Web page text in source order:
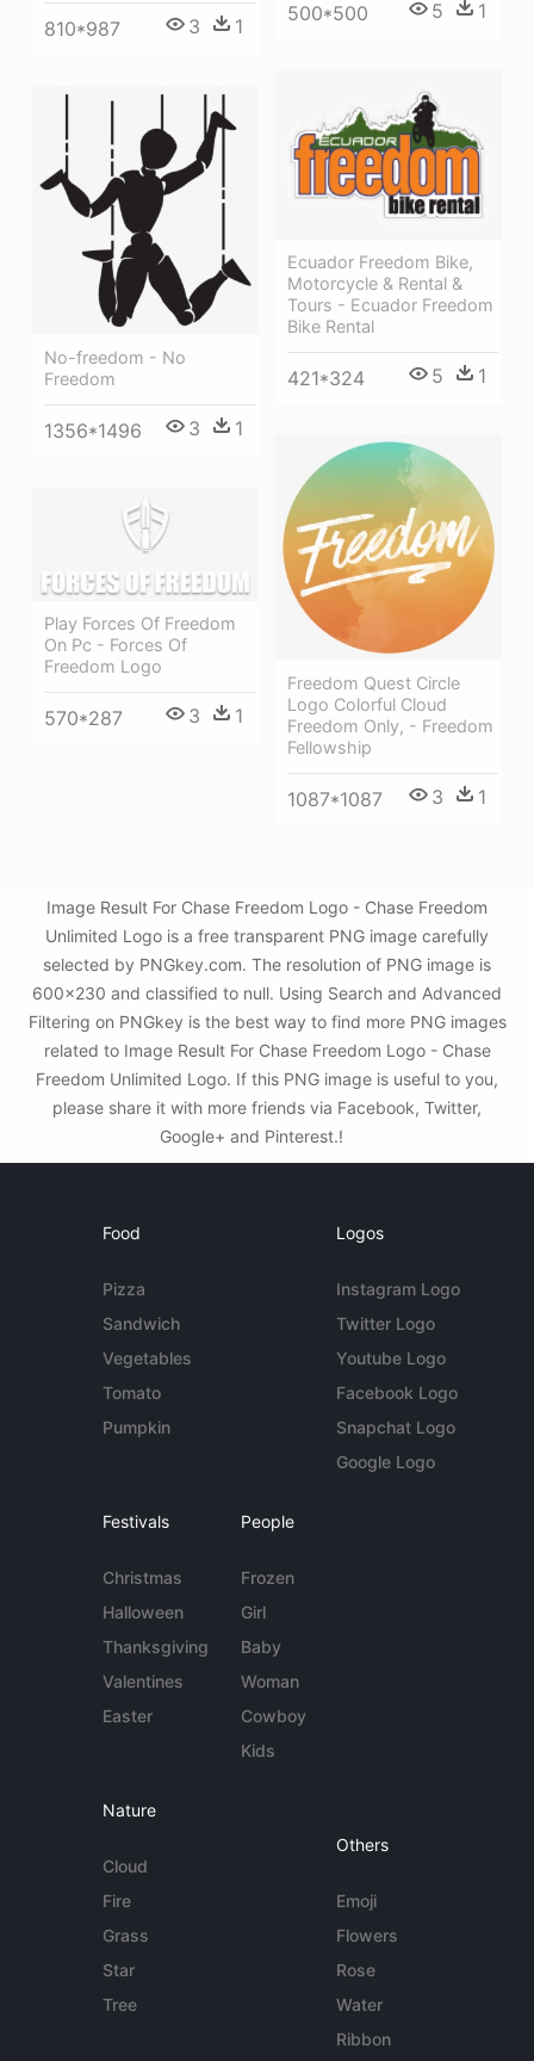
810*987 3 1
500*500 5 1
Ecuador Freedom Bike,
Motorcycle & Rental &
Tours - Ecuador Freedom
Bike Rental
421*324 5 1
No-freedom - No
Freedom
1356*1496 3 1
Freedom Quest Circle
Logo Colorful Cloud
Freedom Only, - Freedom
Fellowship
1087*1087 3 1
Play Forces Of Freedom
On Pc - Forces Of
Freedom Logo
570*287 3 1
Image Result For Chase Freedom Logo - Chase Freedom
Unlimited Logo is a free transparent PNG image carefully
selected by PNGkey.com. The resolution of PNG image is
600x230 and classified to null. Using Search and Advanced
Filtering on PNGkey is the best way to find more PNG images
related to Image Result For Chase Freedom Logo - Chase
Freedom Unlimited Logo. If this PNG image is useful to you,
please share it with more friends via Facebook, Twitter,
Google+ and Pinterest.!
Food
Pizza
Sandwich
Vegetables
Tomato
Pumpkin
Logos
Instagram Logo
Twitter Logo
Youtube Logo
Facebook Logo
Snapchat Logo
Google Logo
Festivals
Christmas
Halloween
Thanksgiving
Valentines
Easter
People
Frozen
Girl
Baby
Woman
Cowboy
Kids
Nature
Cloud
Fire
Grass
Star
Tree
Others
Emoji
Flowers
Rose
Water
Ribbon